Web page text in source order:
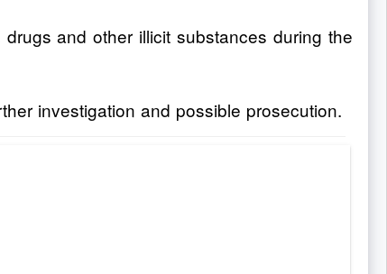
and other illicit substances during the
investigation and possible prosecution.